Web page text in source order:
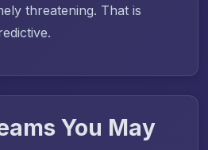
threatening. That is
You May